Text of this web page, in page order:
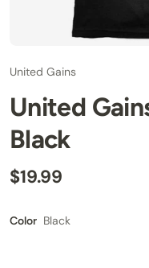
United Gains
United
Black
$19.99
Color Black